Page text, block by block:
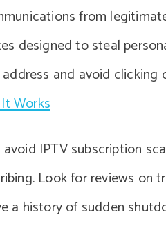
from
designed to steal
and avoid
Works
IPTV subscription
Look for reviews on
a history of sudden